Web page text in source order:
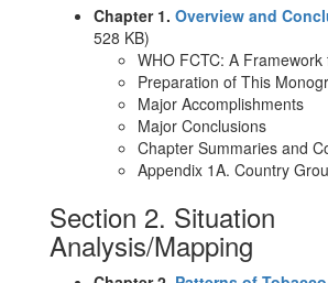
Chapter 1. Overview and
528 KB)
WHO FCTC: A
Preparation of This
Major Accomplishments
Major Conclusions
Chapter Summaries and
Appendix 1A. Country
Section 2. Situation
Analysis/Mapping